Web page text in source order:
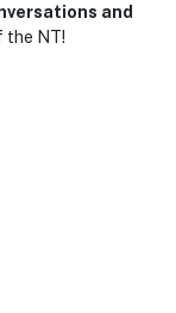
and
the NT!